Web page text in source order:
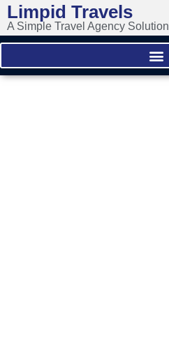
Limpid Travels
A Simple Travel Agency Solution